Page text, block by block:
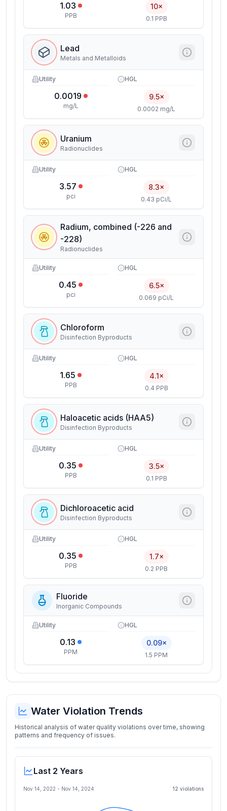
1.03
PPB
10×
0.1 PPB
Lead
Metals and Metalloids
Utility
0.0019
mg/L
HGL
9.5×
0.0002 mg/L
Uranium
Radionuclides
Utility
3.57
pci
HGL
8.3×
0.43 pCi/L
Radium, combined (-226 and
-228)
Radionuclides
Utility
0.45
pci
HGL
6.5×
0.069 pCi/L
Chloroform
Disinfection Byproducts
Utility
1.65
PPB
HGL
4.1×
0.4 PPB
Haloacetic acids (HAA5)
Disinfection Byproducts
Utility
0.35
PPB
HGL
3.5×
0.1 PPB
Dichloroacetic acid
Disinfection Byproducts
Utility
0.35
PPB
HGL
1.7×
0.2 PPB
Fluoride
Inorganic Compounds
Utility
0.13
PPM
HGL
0.09×
1.5 PPM
Water Violation Trends
Historical analysis of water quality violations over time, showing
patterns and frequency of issues.
Last 2 Years
Nov 14, 2022 - Nov 14, 2024 12 violations